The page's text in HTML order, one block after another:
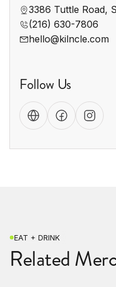
3386 Tuttle Road,
(216) 630-7806
hello@kilncle.com
Follow Us
EAT + DRINK
Related